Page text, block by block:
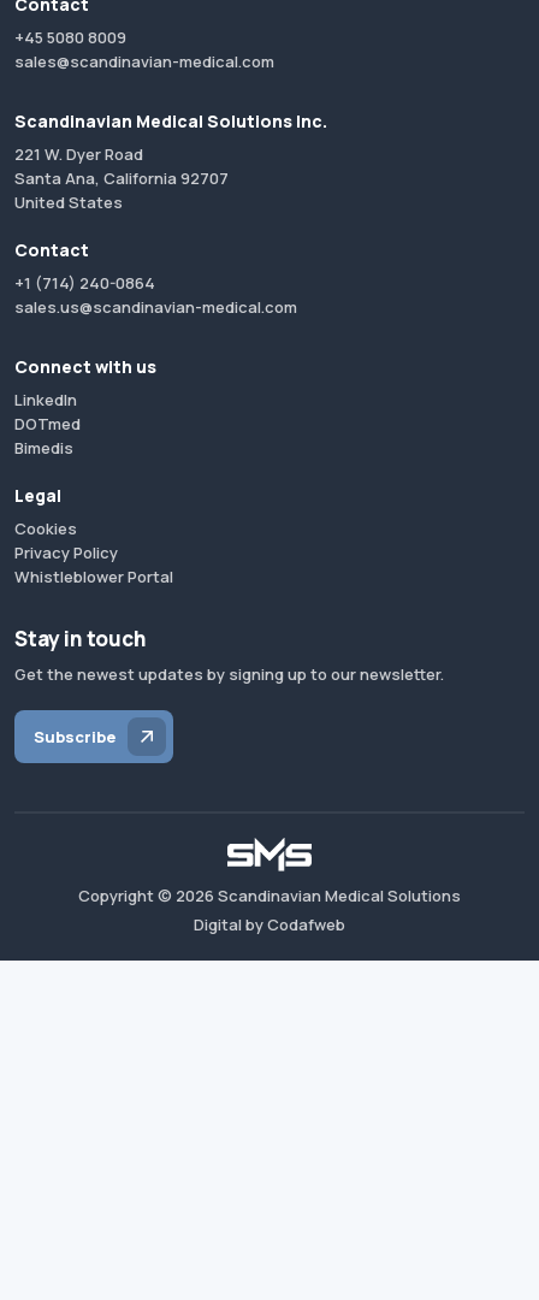
Contact
+45 5080 8009
sales@scandinavian-medical.com
Scandinavian Medical Solutions Inc.
221 W. Dyer Road
Santa Ana, California 92707
United States
Contact
+1 (714) 240-0864
sales.us@scandinavian-medical.com
Connect with us
LinkedIn
DOTmed
Bimedis
Legal
Cookies
Privacy Policy
Whistleblower Portal
Stay in touch
Get the newest updates by signing up to our newsletter.
Subscribe
Copyright © 2026 Scandinavian Medical Solutions
Digital by Codafweb